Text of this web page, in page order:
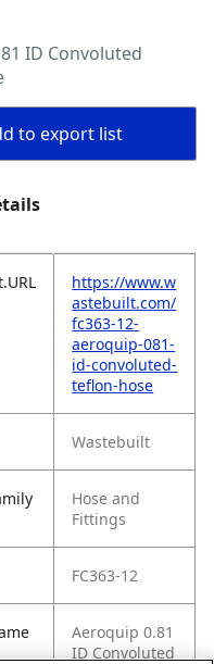
ID Convoluted
to export list
https://www.w
astebuilt.com/
fc363-12-
aeroquip-081-
id-convoluted-
teflon-hose
Wastebuilt
Hose and
Fittings
FC363-12
Aeroquip 0.81
ID Convoluted